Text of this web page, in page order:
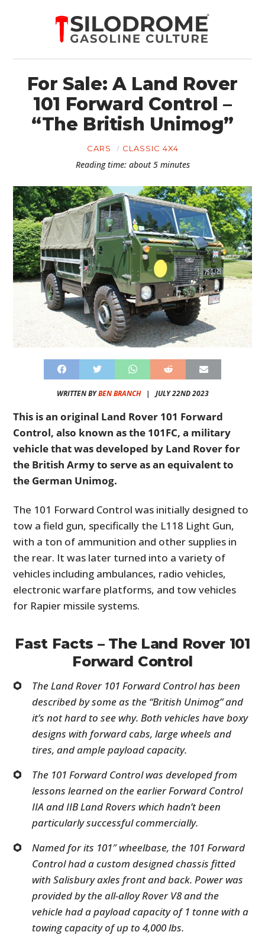
For Sale: A Land Rover
101 Forward Control –
“The British Unimog”
CARS CLASSIC 4X4
Reading time: about 5 minutes
WRITTEN BYBEN BRANCH| JULY 22ND 2023
This is an original Land Rover 101 Forward
Control, also known as the 101FC, a military
vehicle that was developed by Land Rover for
the British Army to serve as an equivalent to
the German Unimog.
The 101 Forward Control was initially designed to
tow a field gun, specifically the L118 Light Gun,
with a ton of ammunition and other supplies in
the rear. It was later turned into a variety of
vehicles including ambulances, radio vehicles,
electronic warfare platforms, and tow vehicles
for Rapier missile systems.
Fast Facts – The Land Rover 101
Forward Control
The Land Rover 101 Forward Control has been
described by some as the “British Unimog” and
it’s not hard to see why. Both vehicles have boxy
designs with forward cabs, large wheels and
tires, and ample payload capacity.
The 101 Forward Control was developed from
lessons learned on the earlier Forward Control
IIA and IIB Land Rovers which hadn’t been
particularly successful commercially.
Named for its 101″ wheelbase, the 101 Forward
Control had a custom designed chassis fitted
with Salisbury axles front and back. Power was
provided by the all-alloy Rover V8 and the
vehicle had a payload capacity of 1 tonne with a
towing capacity of up to 4,000 lbs.